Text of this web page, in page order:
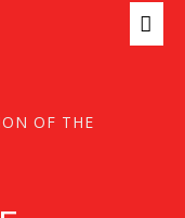
OF THE